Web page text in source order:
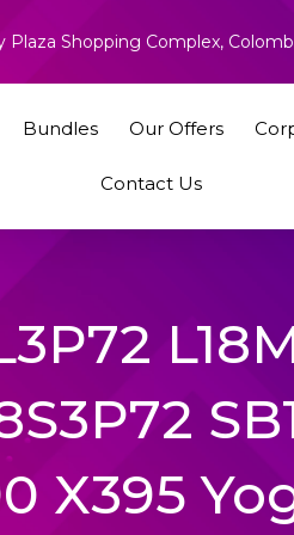
Plaza Shopping Complex,
Bundles Our Offers
Contact Us
X395